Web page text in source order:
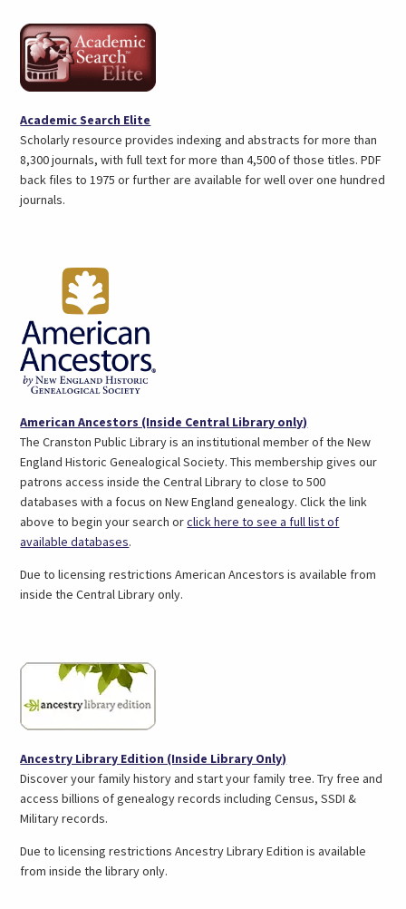
Books & Reading (6)
Business Info (3)
Children (5)
Education (7)
En español (5)
Encyclopedias (3)
Genealogy (6)
Jobs & Careers (5)
Language Learning (1)
Magazines & Journals (12)
Movies (2)
Podcast (1)
Professional Literature (4)
Science & Technology (1)
Academic Search Elite
in
a
new
Scholarly resource provides indexing and abstracts for more than
8,300 journals, with full text for more than 4,500 of those titles. PDF
back files to 1975 or further are available for well over one hundred
journals.
American Ancestors (Inside Central Library only)
in
a
new
tab)
The Cranston Public Library is an institutional member of the New
England Historic Genealogical Society. This membership gives our
patrons access inside the Central Library to close to 500
databases with a focus on New England genealogy. Click the link
above to begin your search orclick here to see a full list of
available databases(link
in
a
.
Due to licensing restrictions American Ancestors is available from
inside the Central Library only.
Ancestry Library Edition (Inside Library Only)
in
a
Discover your family history and start your family tree. Try free and
access billions of genealogy records including Census, SSDI &
Military records.
Due to licensing restrictions Ancestry Library Edition is available
from inside the library only.